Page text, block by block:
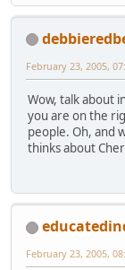
February 23, 2005,
Wow, talk about
you are on the
people. Oh, and
thinks about
February 23, 2005,